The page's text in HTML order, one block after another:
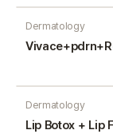
Dermatology
Dermatology
Lip Botox + Lip